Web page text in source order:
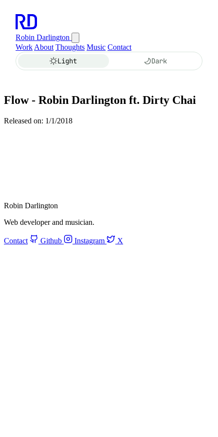
Robin Darlington
Work About Thoughts Music Contact
Light Dark
Flow - Robin Darlington ft. Dirty Chai
Released on: 1/1/2018
Robin Darlington
Web developer and musician.
Contact Github Instagram X